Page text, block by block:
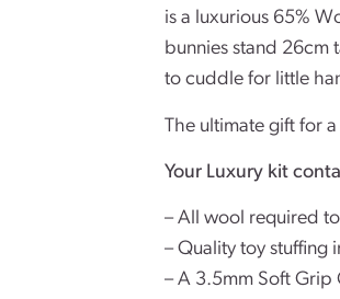
is a luxurious 65%
bunnies stand 26cm
to cuddle for little
The ultimate gift for
Your Luxury kit
– All wool required
– Quality toy stuffing
– A 3.5mm Soft Grip